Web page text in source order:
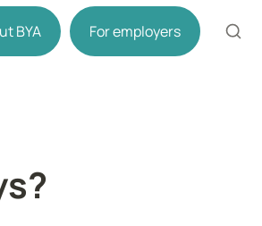
BYA For employers